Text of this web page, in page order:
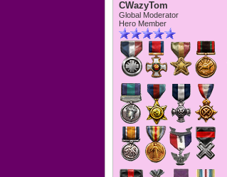
CWazyTom
Global Moderator
Hero Member